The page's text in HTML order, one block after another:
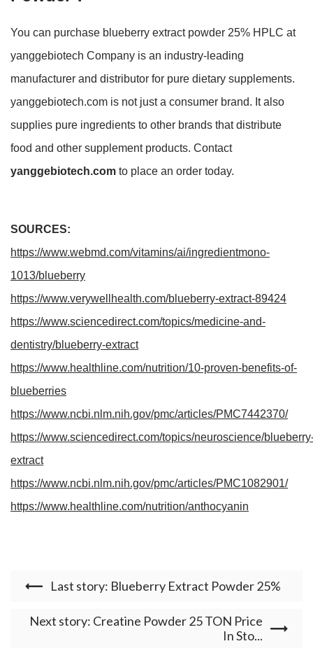
You can purchase blueberry extract powder 25% HPLC at
yanggebiotech Company is an industry-leading
manufacturer and distributor for pure dietary supplements.
yanggebiotech.com is not just a consumer brand. It also
supplies pure ingredients to other brands that distribute
food and other supplement products. Contact
yanggebiotech.com to place an order today.
SOURCES:
https://www.webmd.com/vitamins/ai/ingredientmono-
1013/blueberry
https://www.verywellhealth.com/blueberry-extract-89424
https://www.sciencedirect.com/topics/medicine-and-
dentistry/blueberry-extract
https://www.healthline.com/nutrition/10-proven-benefits-of-
blueberries
https://www.ncbi.nlm.nih.gov/pmc/articles/PMC7442370/
https://www.sciencedirect.com/topics/neuroscience/
extract
https://www.ncbi.nlm.nih.gov/pmc/articles/PMC1082901/
https://www.healthline.com/nutrition/anthocyanin
Last story: Blueberry Extract Powder 25%
Next story: Creatine Powder 25 TON Price
In Sto...